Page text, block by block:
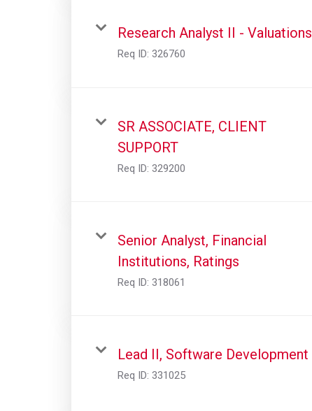
Research Analyst II - Valuations
Req ID: 326760
SR ASSOCIATE, CLIENT
SUPPORT
Req ID: 329200
Senior Analyst, Financial
Institutions, Ratings
Req ID: 318061
Lead II, Software Development
Req ID: 331025